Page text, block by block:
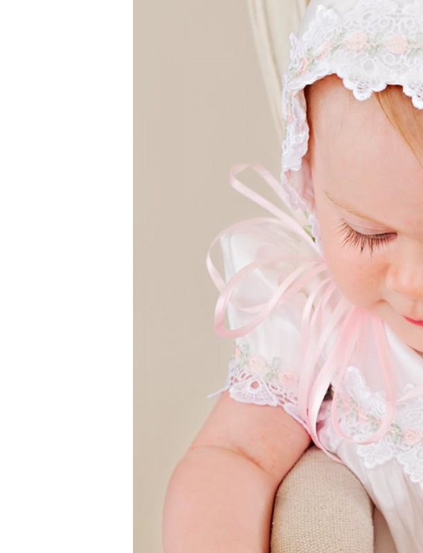
Girls Accessories
Preemie and
Newborn
Shamrocks for Girls
Gifts for Girls
Preservation
Supplies
First Communion
Dresses and
Accessories
Gifts for Boys
Supplies